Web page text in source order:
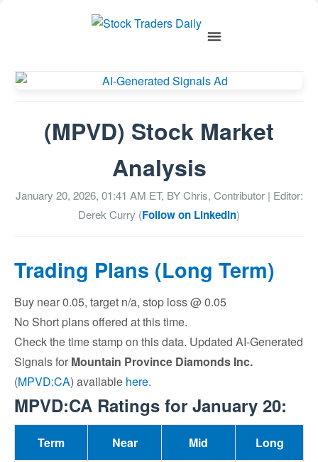
(MPVD) Stock Market
Analysis
January 20, 2026, 01:41 AM ET, BYChris, Contributor| Editor:
Derek Curry (Follow on LinkedIn)
Trading Plans (Long Term)
Buy near 0.05, target n/a, stop loss @ 0.05
No Short plans offered at this time.
Check the time stamp on this data. Updated AI-Generated
Signals for Mountain Province Diamonds Inc.
(MPVD:CA) available here.
MPVD:CA Ratings for January 20:
Term Near Mid Long